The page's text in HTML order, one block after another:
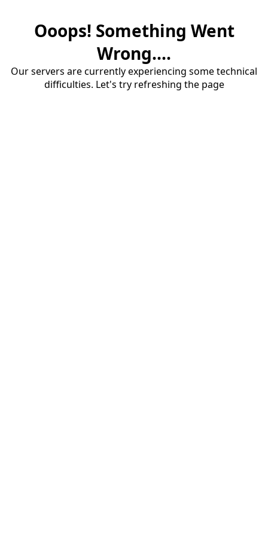
Ooops! Something Went
Wrong....
Our servers are currently experiencing some technical
difficulties. Let's try refreshing the page